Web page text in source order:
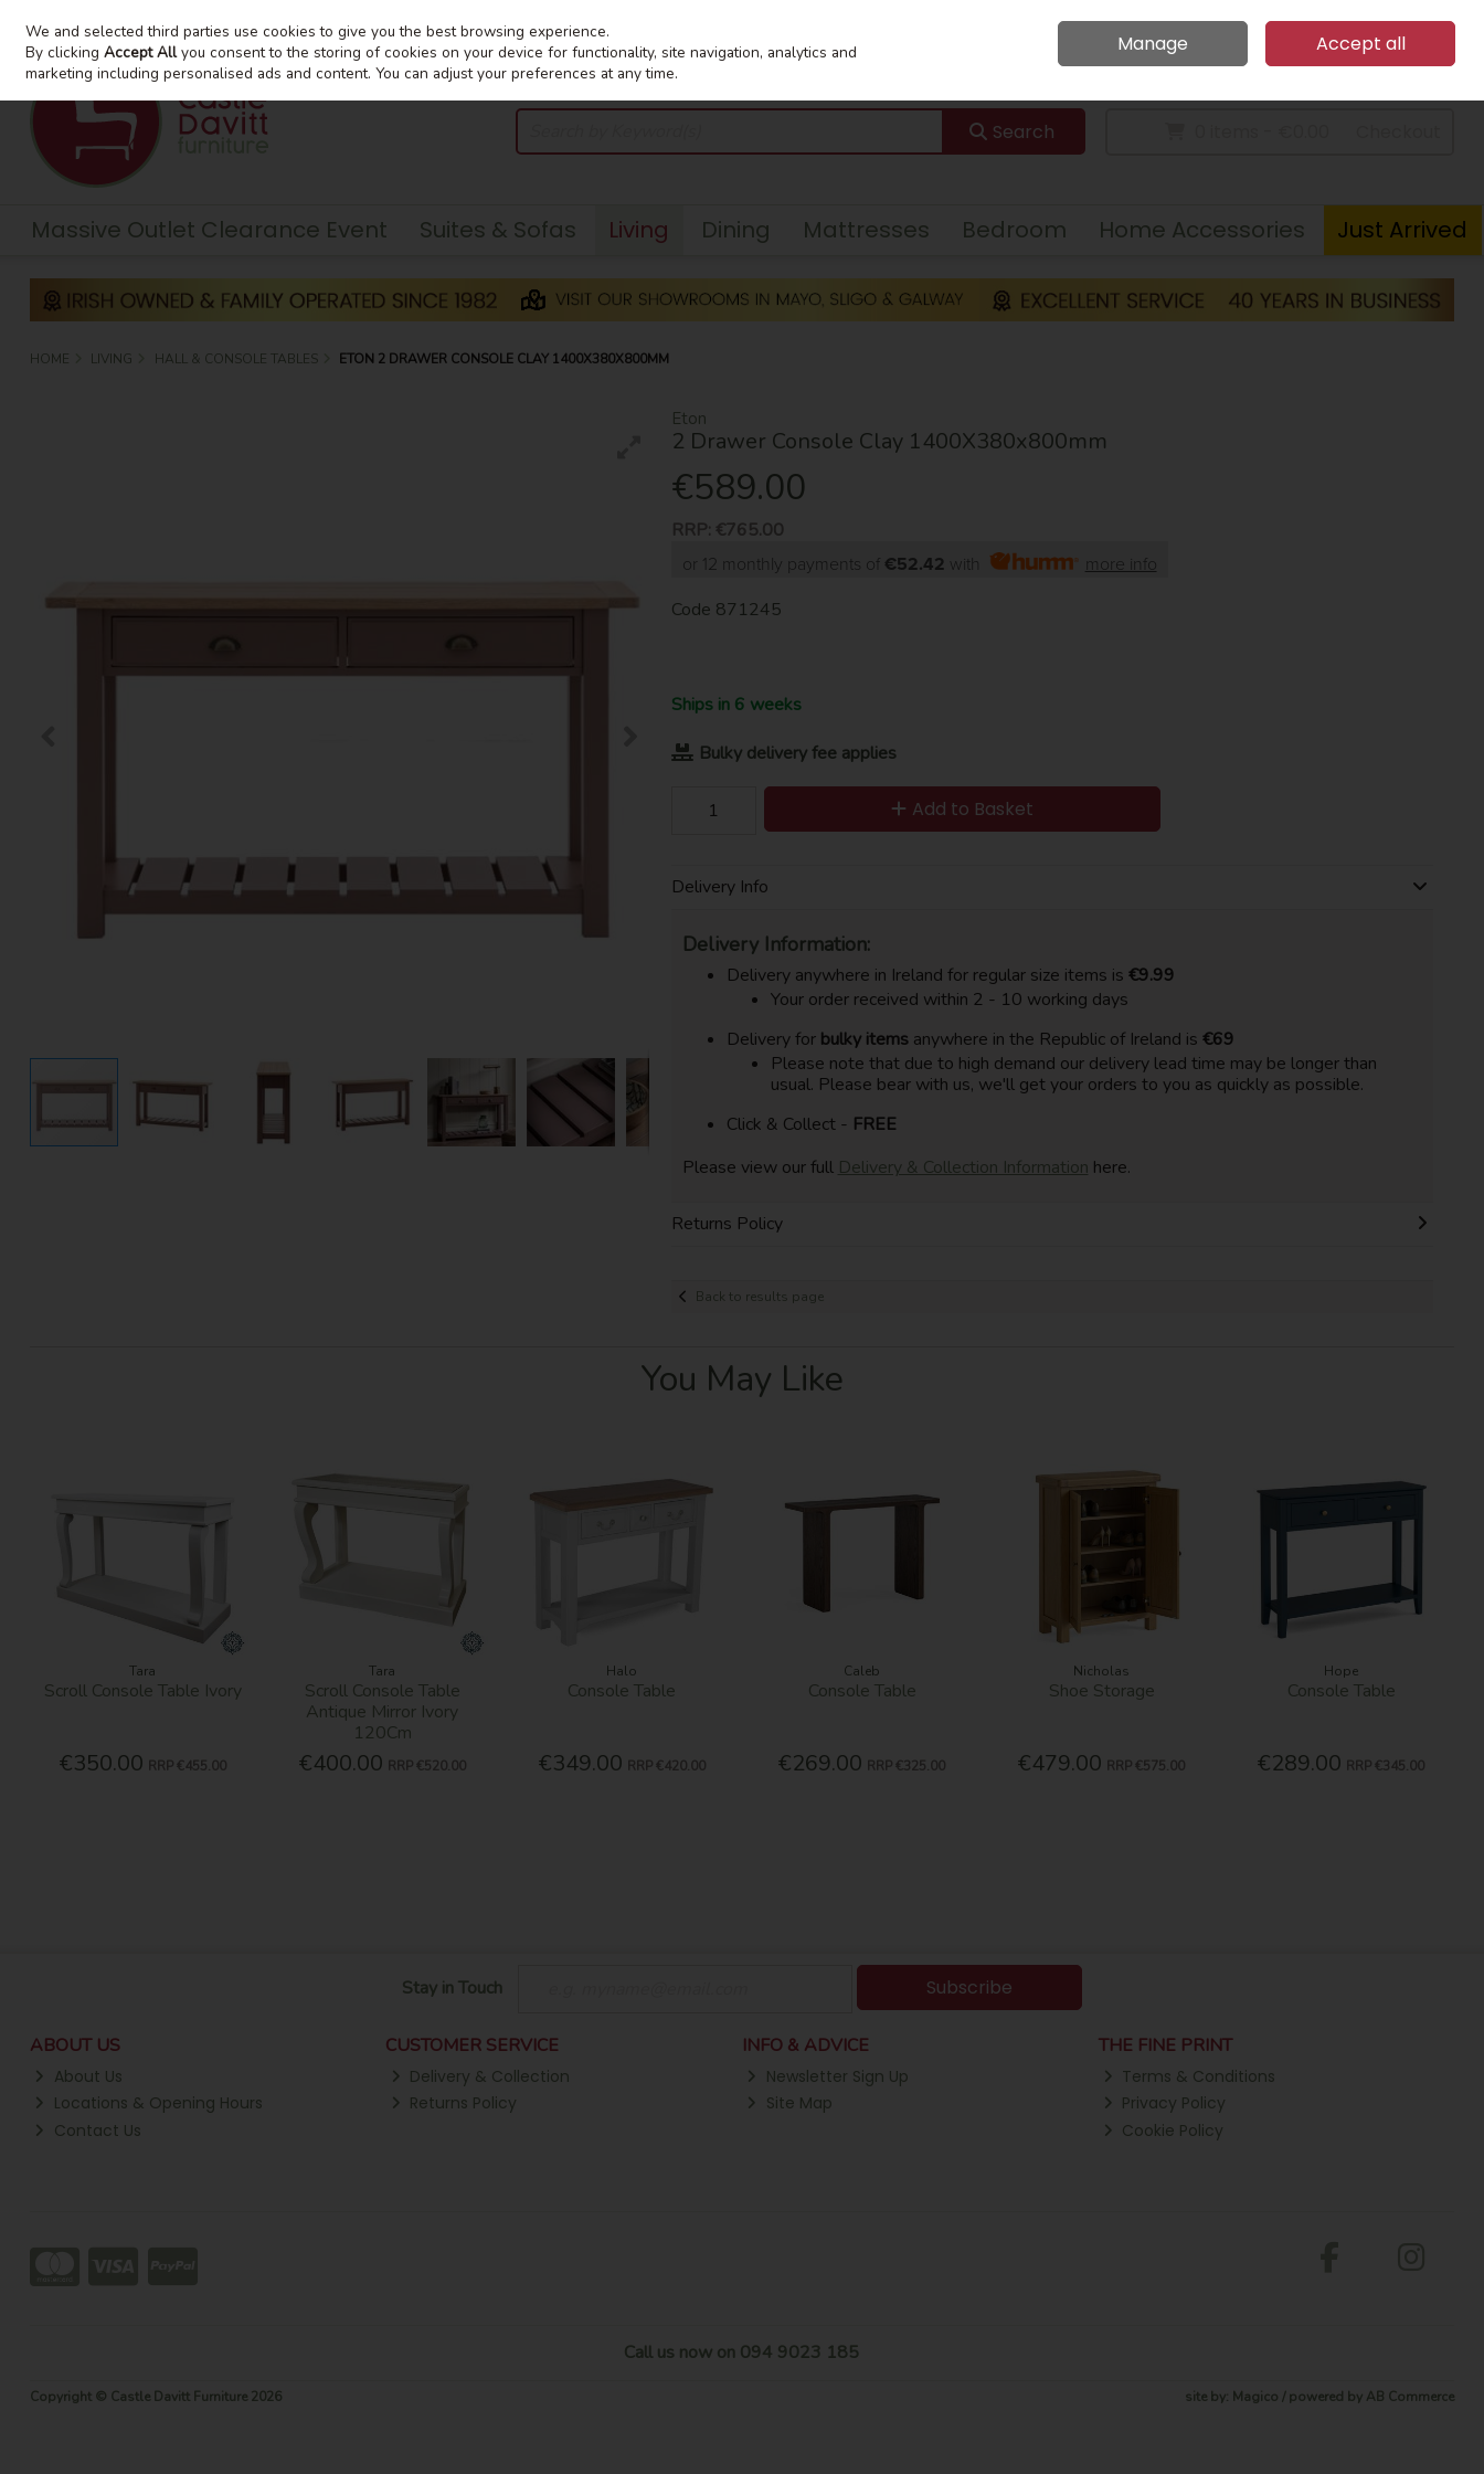
Skip to content
Home Call Us: 094 9023 185
Sign in Join
Search
Massive Outlet Clearance Event Suites & Sofas Living Dining Mattresses Bedroom Home Accessories Just Arrived
HOME LIVING HALL & CONSOLE TABLES ETON 2 DRAWER CONSOLE CLAY 1400X380X800MM
Eton
2 Drawer Console Clay 1400X380x800mm
€589.00
RRP: €765.00
or 12 monthly payments of €52.42 with more info
Code 871245
Ships in 6 weeks
Bulky delivery fee applies
Add to Basket
Delivery Info
Delivery Information:
Delivery anywhere in Ireland for regular size items is €9.99
Your order received within 2 - 10 working days
Delivery for bulky itemsanywhere in the Republic of Ireland is €69
Please note that due to high demand our delivery lead time may be longer than
usual. Please bear with us, we'll get your orders to you as quickly as possible.
Click & Collect - FREE
Please view our full Delivery & Collection Information here.
Returns Policy
Back to results page
You May Like
Tara
Scroll Console Table Ivory
€350.00 RRP €455.00
Tara
Scroll Console Table
Antique Mirror Ivory
120Cm
€400.00 RRP €520.00
Halo
Console Table
€349.00 RRP €420.00
Caleb
Console Table
€269.00 RRP €325.00
Nicholas
Shoe Storage
€479.00 RRP €575.00
Hope
Console Table
€289.00 RRP €345.00
Stay in Touch Subscribe
ABOUT US
About Us
Locations & Opening Hours
Contact Us
CUSTOMER SERVICE
Delivery & Collection
Returns Policy
INFO & ADVICE
Newsletter Sign Up
Site Map
THE FINE PRINT
Terms & Conditions
Privacy Policy
Cookie Policy
Call us now on 094 9023 185
Copyright © Castle Davitt Furniture 2026 site by: Magico / powered by AB Commerce
We and selected third parties use cookies to give you the best browsing experience.
By clickingAccept Allyou consent to the storing of cookies on your device for functionality, site navigation, analytics and
marketing including personalised ads and content. You can adjust your preferences at any time.
Manage Accept all